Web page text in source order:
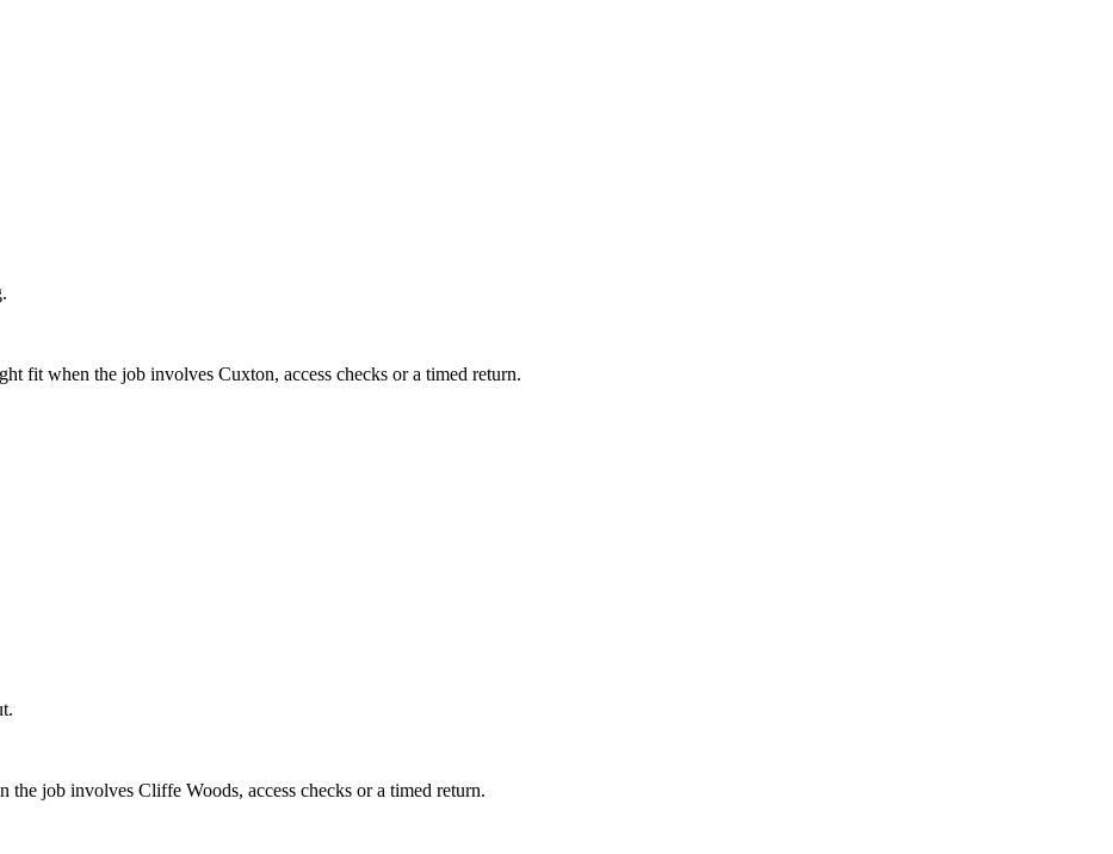
fit when the job involves Cuxton, access checks or a timed return.
job involves Cliffe Woods, access checks or a timed return.